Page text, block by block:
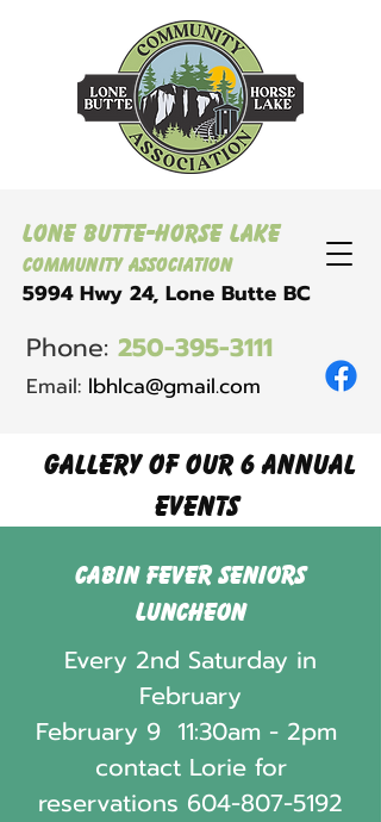
Lone Butte-Horse Lake
Community Association
5994 Hwy 24, Lone Butte BC
Phone: 250-395-3111
Email: lbhlca@gmail.com
Gallery of our 6 annual
EVENTS
Cabin Fever Seniors
Luncheon
Every 2nd Saturday in
February
February 9 11:30am - 2pm
contact Lorie for
reservations 604-807-5192